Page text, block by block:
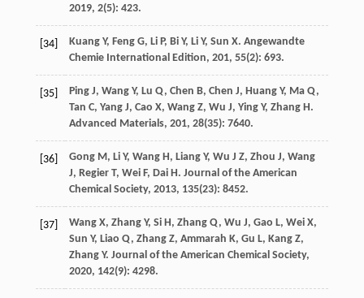
2019, 2(5): 423.
[34] Kuang Y, Feng G, Li P, Bi Y, Li Y, Sun X. Angewandte
Chemie International Edition, 201, 55(2): 693.
[35] Ping J, Wang Y, Lu Q, Chen B, Chen J, Huang Y, Ma Q,
Tan C, Yang J, Cao X, Wang Z, Wu J, Ying Y, Zhang H.
Advanced Materials, 201, 28(35): 7640.
[36] Gong M, Li Y, Wang H, Liang Y, Wu J Z, Zhou J, Wang
J, Regier T, Wei F, Dai H. Journal of the American
Chemical Society, 2013, 135(23): 8452.
[37] Wang X, Zhang Y, Si H, Zhang Q, Wu J, Gao L, Wei X,
Sun Y, Liao Q, Zhang Z, Ammarah K, Gu L, Kang Z,
Zhang Y. Journal of the American Chemical Society,
2020, 142(9): 4298.